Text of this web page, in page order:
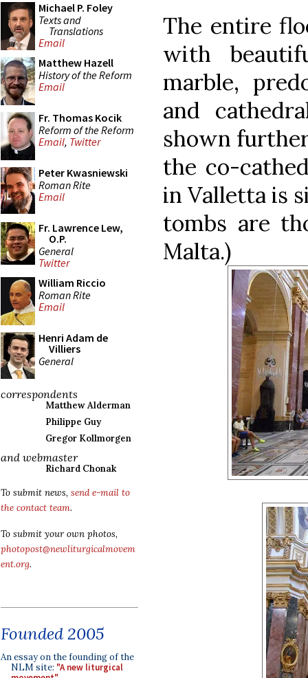
Michael P. Foley
Texts and
Translations
Email
Matthew Hazell
History of the Reform
Email
Fr. Thomas Kocik
Reform of the Reform
Email, Twitter
Peter Kwasniewski
Roman Rite
Email
Fr. Lawrence Lew,
O.P.
General
Twitter
William Riccio
Roman Rite
Email
Henri Adam de
Villiers
General
correspondents
Matthew Alderman
Philippe Guy
Gregor Kollmorgen
and webmaster
Richard Chonak
To submit news, send e-mail to
the contact team.
To submit your own photos,
photopost@newliturgicalmovem
ent.org.
Founded 2005
An essay on the founding of the
NLM site: "A new liturgical
The entire
with
marble,
and
shown
the co-
in Valletta is
tombs are
Malta.)